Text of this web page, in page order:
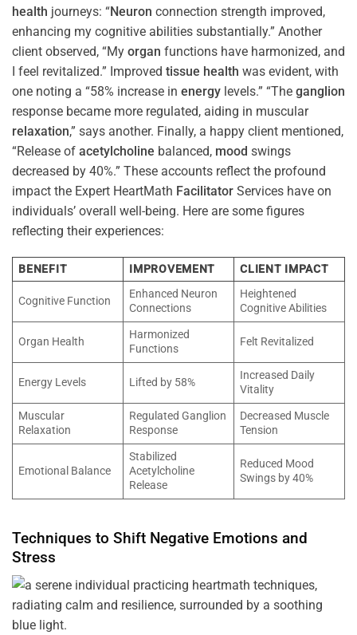
health journeys: “Neuron connection strength improved,
enhancing my cognitive abilities substantially.” Another
client observed, “My organ functions have harmonized, and
I feel revitalized.” Improved tissue health was evident, with
one noting a “58% increase in energy levels.” “The ganglion
response became more regulated, aiding in muscular
relaxation,” says another. Finally, a happy client mentioned,
“Release of acetylcholine balanced, mood swings
decreased by 40%.” These accounts reflect the profound
impact the Expert HeartMath Facilitator Services have on
individuals’ overall well-being. Here are some figures
reflecting their experiences:
BENEFIT IMPROVEMENT CLIENT IMPACT
Cognitive Function
Enhanced Neuron
Connections
Heightened
Cognitive Abilities
Organ Health
Harmonized
Functions
Felt Revitalized
Energy Levels Lifted by 58%
Increased Daily
Vitality
Muscular
Relaxation
Regulated Ganglion
Response
Decreased Muscle
Tension
Emotional Balance
Stabilized
Acetylcholine
Release
Reduced Mood
Swings by 40%
Techniques to Shift Negative Emotions and
Stress